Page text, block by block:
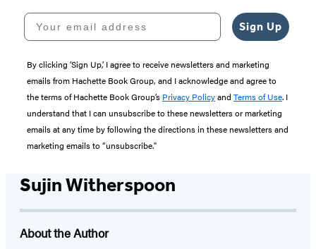
Your email address
Sign Up
By clicking ‘Sign Up,’ I agree to receive newsletters and marketing
emails from Hachette Book Group, and I acknowledge and agree to
the terms of Hachette Book Group’s Privacy Policyand Terms of Use. I
understand that I can unsubscribe to these newsletters or marketing
emails at any time by following the directions in these newsletters and
marketing emails to “unsubscribe."
Sujin Witherspoon
About the Author